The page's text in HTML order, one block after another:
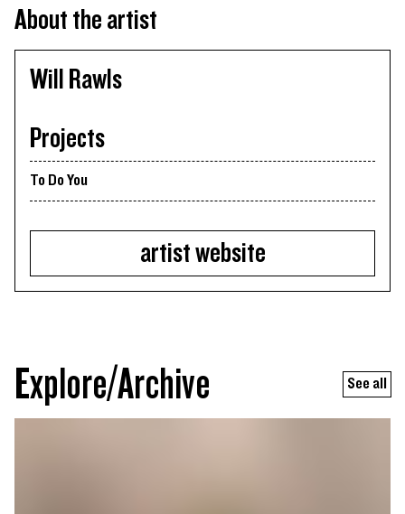
About the artist
Will Rawls
Projects
To Do You
artist website
Explore/Archive See all